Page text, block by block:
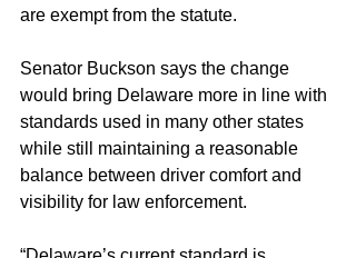
are exempt from the statute.
Senator Buckson says the change
would bring Delaware more in line with
standards used in many other states
while still maintaining a reasonable
balance between driver comfort and
visibility for law enforcement.